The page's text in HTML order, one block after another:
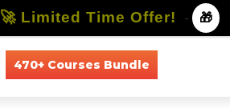
470+ Courses Bundle
🚀 Limited Time Offer! - 🎁